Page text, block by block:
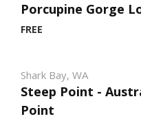
Porcupine Gorge
FREE
Shark Bay, WA
Steep Point -
Point